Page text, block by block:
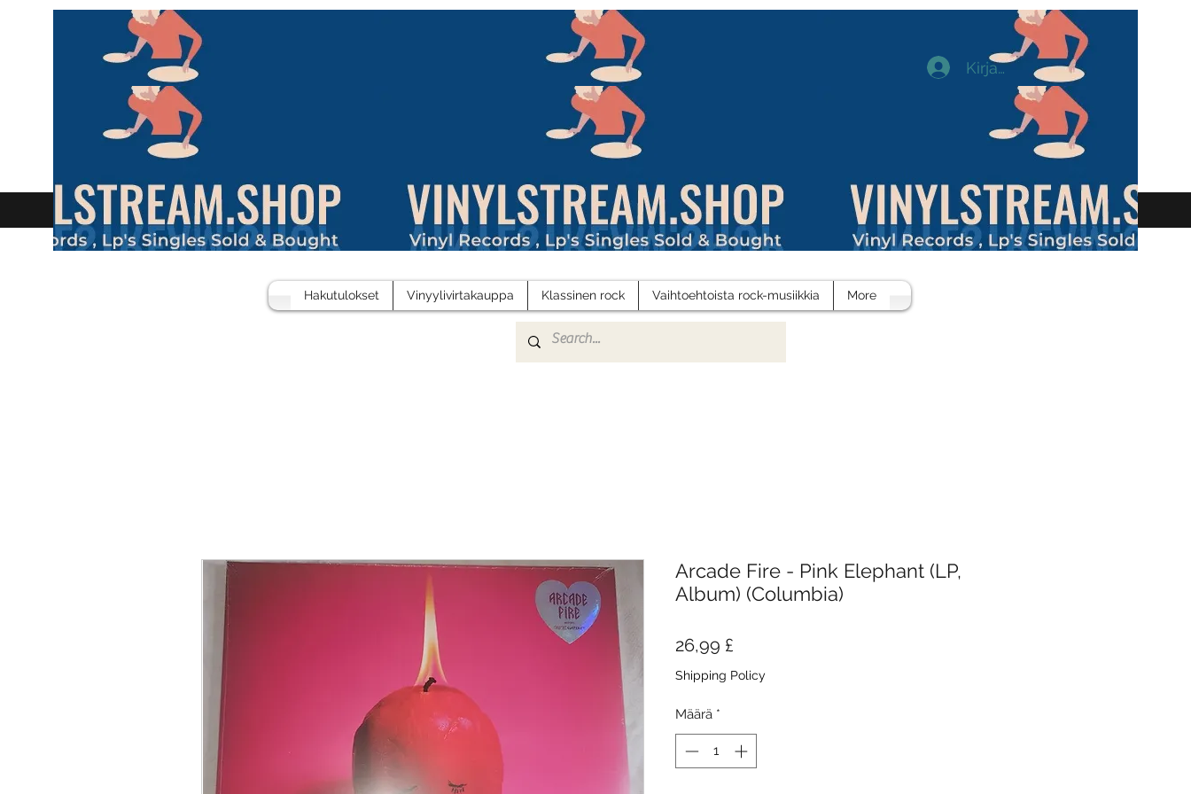
Kirjaudu
Hakutulokset Vinyylivirtakauppa Klassinen rock Vaihtoehtoista rock-musiikkia More
Arcade Fire - Pink Elephant (LP,
Album) (Columbia)
26,99 £
Shipping Policy
Määrä *